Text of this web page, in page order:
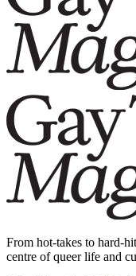
From hot-takes to hard-
centre of queer life and